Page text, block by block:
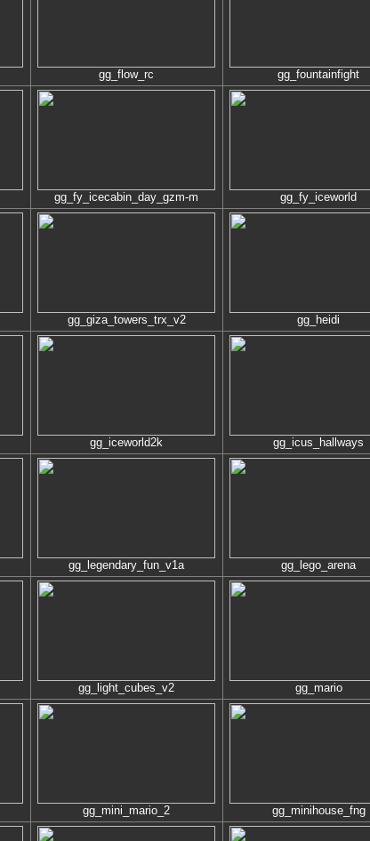
gg_flow_rc gg_fountainfight
gg_fy_icecabin_day_gzm-m gg_fy_iceworld
gg_giza_towers_trx_v2 gg_heidi
gg_iceworld2k gg_icus_hallways
gg_legendary_fun_v1a gg_lego_arena
gg_light_cubes_v2 gg_mario
gg_mini_mario_2 gg_minihouse_fng